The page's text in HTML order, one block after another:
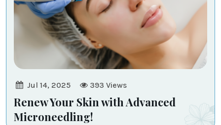
Jul 14, 2025 393 Views
Renew Your Skin with Advanced
Microneedling!